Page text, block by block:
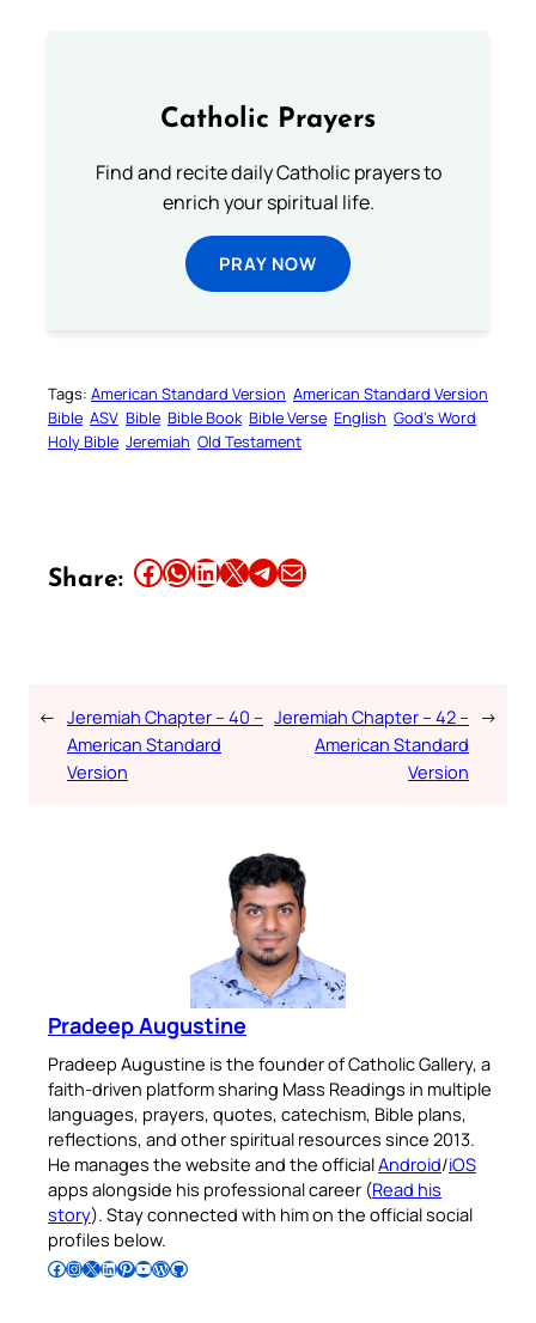
Catholic Prayers
Find and recite daily Catholic prayers to
enrich your spiritual life.
PRAY NOW
Tags: American Standard Version American Standard Version
Bible ASV Bible Bible Book Bible Verse English God’s Word
Holy Bible Jeremiah Old Testament
Share: Share this article on Facebook Share this article on WhatsApp Share this article on LinkedIn Share this article on X Share this article on TelegramEmail this Article
← Jeremiah Chapter – 40 –
American Standard
Version
Jeremiah Chapter – 42 –
American Standard
Version
→
Pradeep Augustine
Pradeep Augustine is the founder of Catholic Gallery, a
faith-driven platform sharing Mass Readings in multiple
languages, prayers, quotes, catechism, Bible plans,
reflections, and other spiritual resources since 2013.
He manages the website and the officialAndroid/iOS
apps alongside his professional career (Read his
story). Stay connected with him on the official social
profiles below.
Follow Pradeep on Facebook Follow Pradeep on InstagramFollow Pradeep on X Follow Pradeep on LinkedIn Follow Pradeep on Pinterest Subscribe to Pradeep’s Youtube Channel Follow Pradeep on WordPress Follow Pradeep on GitHub